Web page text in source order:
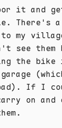
it and get
There's
my
see them
the bike
If I
on and